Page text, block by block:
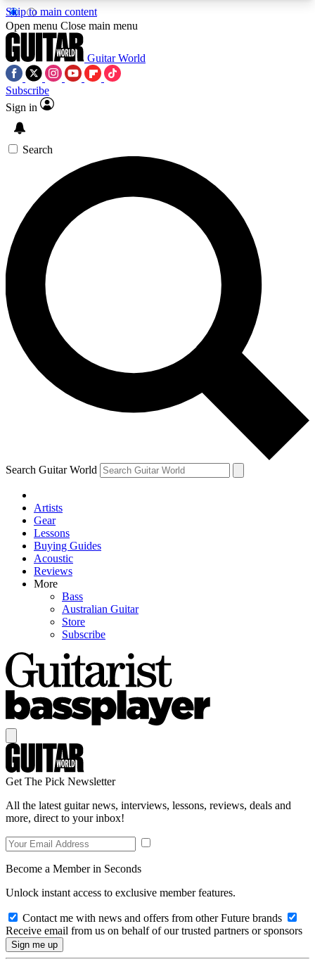
Skip to main content
5
PREMIUM BENEFITSACCESS AVAILABLE
SIGN UP TO GUITAR WORLD
BACKSTAGE PASS
For the quickest way to join, enter your email
below. We’ll send a confirmation email and sign
you up to Guitar World newsletters with the latest
news, gear reviews, lessons and exclusive offers.
Contact me with news and offers from other Future
brands
By submitting your information you agree to theTerms & Conditions
and are aged 16 or over.
Open menu Close main menu
Guitar World
Subscribe
Sign in
Search
Search Guitar World
Artists
Gear
Lessons
Buying Guides
Acoustic
Reviews
More
Bass
Australian Guitar
Store
Subscribe
Get The Pick Newsletter
All the latest guitar news, interviews, lessons, reviews, deals and
more, direct to your inbox!
Become a Member in Seconds
Unlock instant access to exclusive member features.
Contact me with news and offers from other Future brands
Receive email from us on behalf of our trusted partners or sponsors